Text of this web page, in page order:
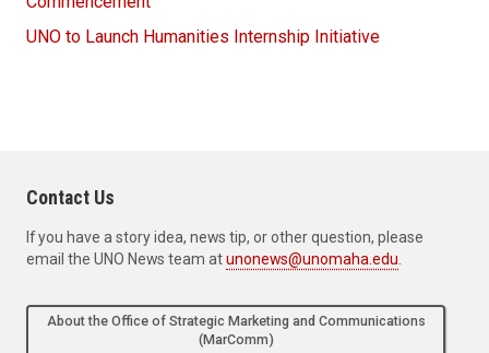
UNO to Launch Humanities Internship Initiative
Contact Us
If you have a story idea, news tip, or other question, please
email the UNO News team atunonews@unomaha.edu
About the Office of Strategic Marketing and Communications
(MarComm)